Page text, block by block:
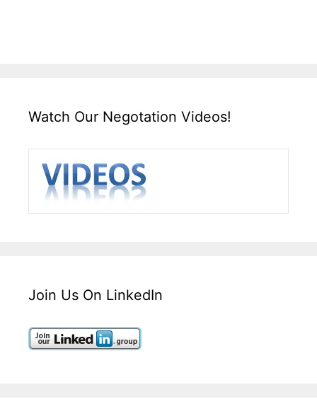
Watch Our Negotation Videos!
Join Us On LinkedIn